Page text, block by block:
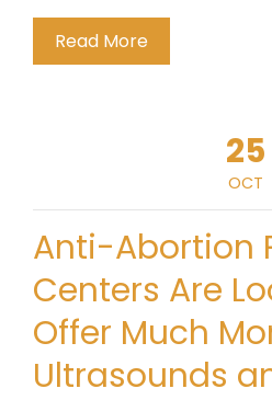
Read More
25
OCT
Anti-Abortion
Centers Are
Offer Much
Ultrasounds